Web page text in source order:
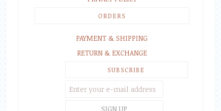
ORDERS
PAYMENT & SHIPPING
RETURN & EXCHANGE
SUBSCRIBE